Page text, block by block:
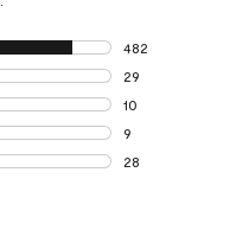
482
482 reviews
29
29 reviews with
10
10 reviews with
9
9 reviews with 2
28